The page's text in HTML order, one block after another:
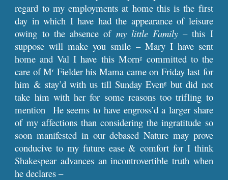
regard to my employments at home this is the first
day in which I have had the appearance of leisure
owing to the absence of my little Family– this I
suppose will make you smile – Mary I have sent
home and Val I have this Morng committed to the
care of Mr Fielder his Mama came on Friday last for
him & stay’d with us till Sunday Eveng but did not
take him with her for some reasons too trifling to
mention He seems to have engross’d a larger share
of my affections than considering the ingratitude so
soon manifested in our debased Nature may prove
conducive to my future ease & comfort for I think
Shakespear advances an incontrovertible truth when
he declares –